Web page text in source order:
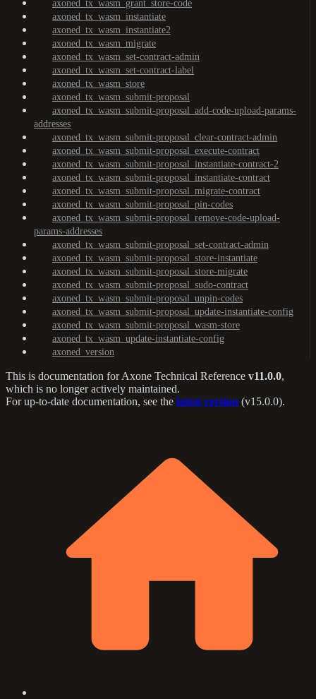
axoned_tx_wasm_grant_store-code
axoned_tx_wasm_instantiate
axoned_tx_wasm_instantiate2
axoned_tx_wasm_migrate
axoned_tx_wasm_set-contract-admin
axoned_tx_wasm_set-contract-label
axoned_tx_wasm_store
axoned_tx_wasm_submit-proposal
axoned_tx_wasm_submit-proposal_add-code-upload-params-
addresses
axoned_tx_wasm_submit-proposal_clear-contract-admin
axoned_tx_wasm_submit-proposal_execute-contract
axoned_tx_wasm_submit-proposal_instantiate-contract-2
axoned_tx_wasm_submit-proposal_instantiate-contract
axoned_tx_wasm_submit-proposal_migrate-contract
axoned_tx_wasm_submit-proposal_pin-codes
axoned_tx_wasm_submit-proposal_remove-code-upload-
params-addresses
axoned_tx_wasm_submit-proposal_set-contract-admin
axoned_tx_wasm_submit-proposal_store-instantiate
axoned_tx_wasm_submit-proposal_store-migrate
axoned_tx_wasm_submit-proposal_sudo-contract
axoned_tx_wasm_submit-proposal_unpin-codes
axoned_tx_wasm_submit-proposal_update-instantiate-config
axoned_tx_wasm_submit-proposal_wasm-store
axoned_tx_wasm_update-instantiate-config
axoned_version
This is documentation forAxone Technical Reference v11.0.0,
which is no longer actively maintained.
For up-to-date documentation, see the latest version (v15.0.0).